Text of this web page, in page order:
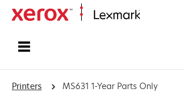
Printers MS631 1-Year Parts Only